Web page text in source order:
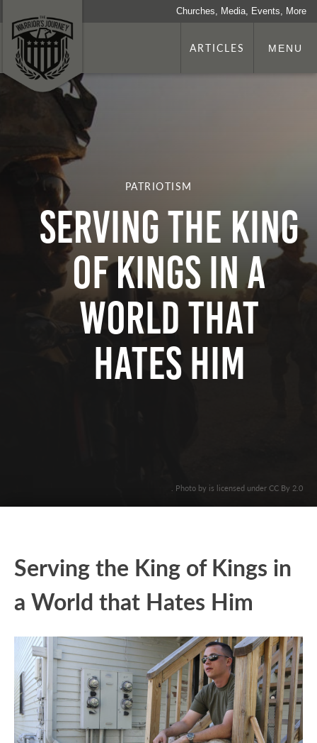
Churches, Media, Events, More
ARTICLES MENU
PATRIOTISM
Serving the King
of Kings in a
World that
Hates Him
. Photo by is licensed under CC By 2.0
Serving the King of Kings in
a World that Hates Him